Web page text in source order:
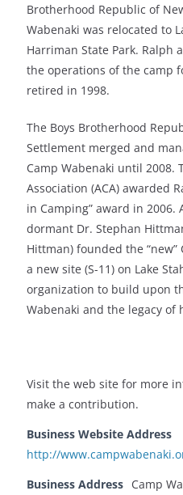
Brotherhood Republic of
Wabenaki was relocated to
Harriman State Park. Ralph
the operations of the camp
retired in 1998.
The Boys Brotherhood
Settlement merged and
Camp Wabenaki until 2008.
Association (ACA) awarded
in Camping” award in 2006.
dormant Dr. Stephan
Hittman) founded the
a new site (S-11) on Lake
organization to build upon
Wabenaki and the legacy of
Visit the web site for more
make a contribution.
Business Website Address
http://
Business Address Camp